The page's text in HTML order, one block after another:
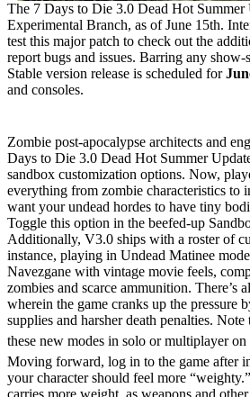
The 7 Days to Die 3.0 Dead Hot Summer
Experimental Branch, as of June 15th.
test this major patch to check out the
report bugs and issues. Barring any
Stable version release is scheduled for
and consoles.
Zombie post-apocalypse architects and
Days to Die 3.0 Dead Hot Summer
sandbox customization options. Now,
everything from zombie characteristics to
want your undead hordes to have tiny
Toggle this option in the beefed-up
Additionally, V3.0 ships with a roster of
instance, playing in Undead Matinee
Navezgane with vintage movie feels,
zombies and scarce ammunition. There’s
wherein the game cranks up the pressure
supplies and harsher death penalties.
these new modes in solo or multiplayer on
Moving forward, log in to the game after
your character should feel more
carries more weight, as weapons and